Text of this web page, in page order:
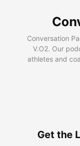
Conversation
V.O2. Our
athletes and
Get the